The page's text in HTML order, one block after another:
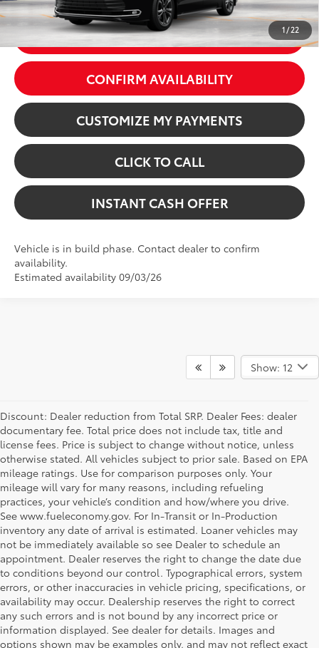
1/22
GET TODAY’S PRICE
CONFIRM AVAILABILITY
CUSTOMIZE MY PAYMENTS
CLICK TO CALL
INSTANT CASH OFFER
Vehicle is in build phase. Contact dealer to confirm
availability.
Estimated availability 09/03/26
Show: 12
Discount: Dealer reduction from Total SRP. Dealer Fees: dealer
documentary fee. Total price does not include tax, title and
license fees. Price is subject to change without notice, unless
otherwise stated. All vehicles subject to prior sale. Based on EPA
mileage ratings. Use for comparison purposes only. Your
mileage will vary for many reasons, including refueling
practices, your vehicle’s condition and how/where you drive.
See www.fueleconomy.gov. For In-Transit or In-Production
inventory any date of arrival is estimated. Loaner vehicles may
not be immediately available so see Dealer to schedule an
appointment. Dealer reserves the right to change the date due
to conditions beyond our control. Typographical errors, system
errors, or other inaccuracies in vehicle pricing, specifications, or
availability may occur. Dealership reserves the right to correct
any such errors and is not bound by any incorrect price or
information displayed. See dealer for details. Images and
options shown may be examples only, and may not reflect exact